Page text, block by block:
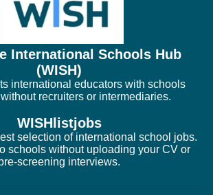
International Schools Hub
(WISH)
international educators with schools
recruiters or intermediaries.
WISHlistjobs
selection of international school jobs.
schools without uploading your CV or
screening interviews.